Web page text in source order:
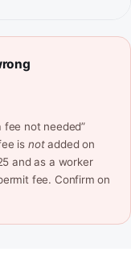
fee not needed”
is notadded on
and as a worker
fee. Confirm on